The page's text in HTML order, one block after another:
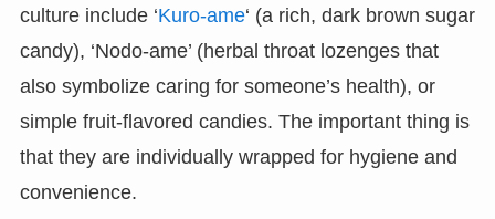
culture include ‘Kuro-ame‘ (a rich, dark brown sugar
candy), ‘Nodo-ame’ (herbal throat lozenges that
also symbolize caring for someone’s health), or
simple fruit-flavored candies. The important thing is
that they are individually wrapped for hygiene and
convenience.